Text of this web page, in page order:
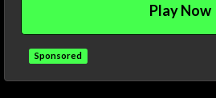
Play Now
Sponsored